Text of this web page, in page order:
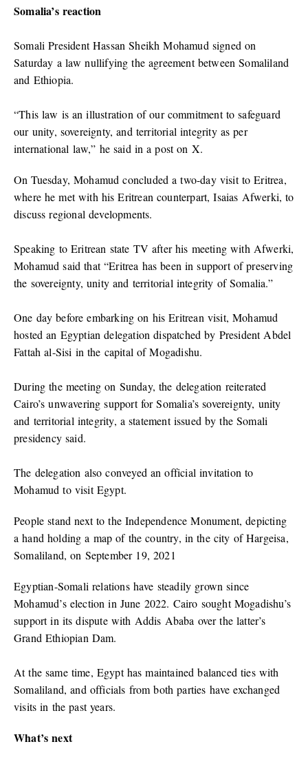
Somalia’s reaction
Somali President Hassan Sheikh Mohamud signed on
Saturday a law nullifying the agreement between Somaliland
and Ethiopia.
“This law is an illustration of our commitment to safeguard
our unity, sovereignty, and territorial integrity as per
international law,” he said in a post on X.
On Tuesday, Mohamud concluded a two-day visit to Eritrea,
where he met with his Eritrean counterpart, Isaias Afwerki, to
discuss regional developments.
Speaking to Eritrean state TV after his meeting with Afwerki,
Mohamud said that “Eritrea has been in support of preserving
the sovereignty, unity and territorial integrity of Somalia.”
One day before embarking on his Eritrean visit, Mohamud
hosted an Egyptian delegation dispatched by President Abdel
Fattah al-Sisi in the capital of Mogadishu.
During the meeting on Sunday, the delegation reiterated
Cairo’s unwavering support for Somalia’s sovereignty, unity
and territorial integrity, a statement issued by the Somali
presidency said.
The delegation also conveyed an official invitation to
Mohamud to visit Egypt.
People stand next to the Independence Monument, depicting
a hand holding a map of the country, in the city of Hargeisa,
Somaliland, on September 19, 2021
Egyptian-Somali relations have steadily grown since
Mohamud’s election in June 2022. Cairo sought Mogadishu’s
support in its dispute with Addis Ababa over the latter’s
Grand Ethiopian Dam.
At the same time, Egypt has maintained balanced ties with
Somaliland, and officials from both parties have exchanged
visits in the past years.
What’s next